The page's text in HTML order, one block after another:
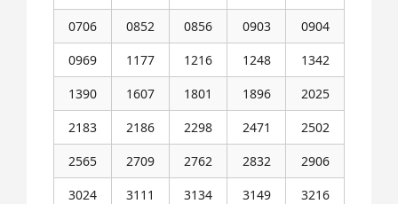
0706
0852 0856 0903
0904
0969
1177 1216 1248
1342
1390
1607 1801 1896
2025
2183
2186 2298 2471
2502
2565
2709 2762 2832
2906
3024
3111 3134 3149
3216